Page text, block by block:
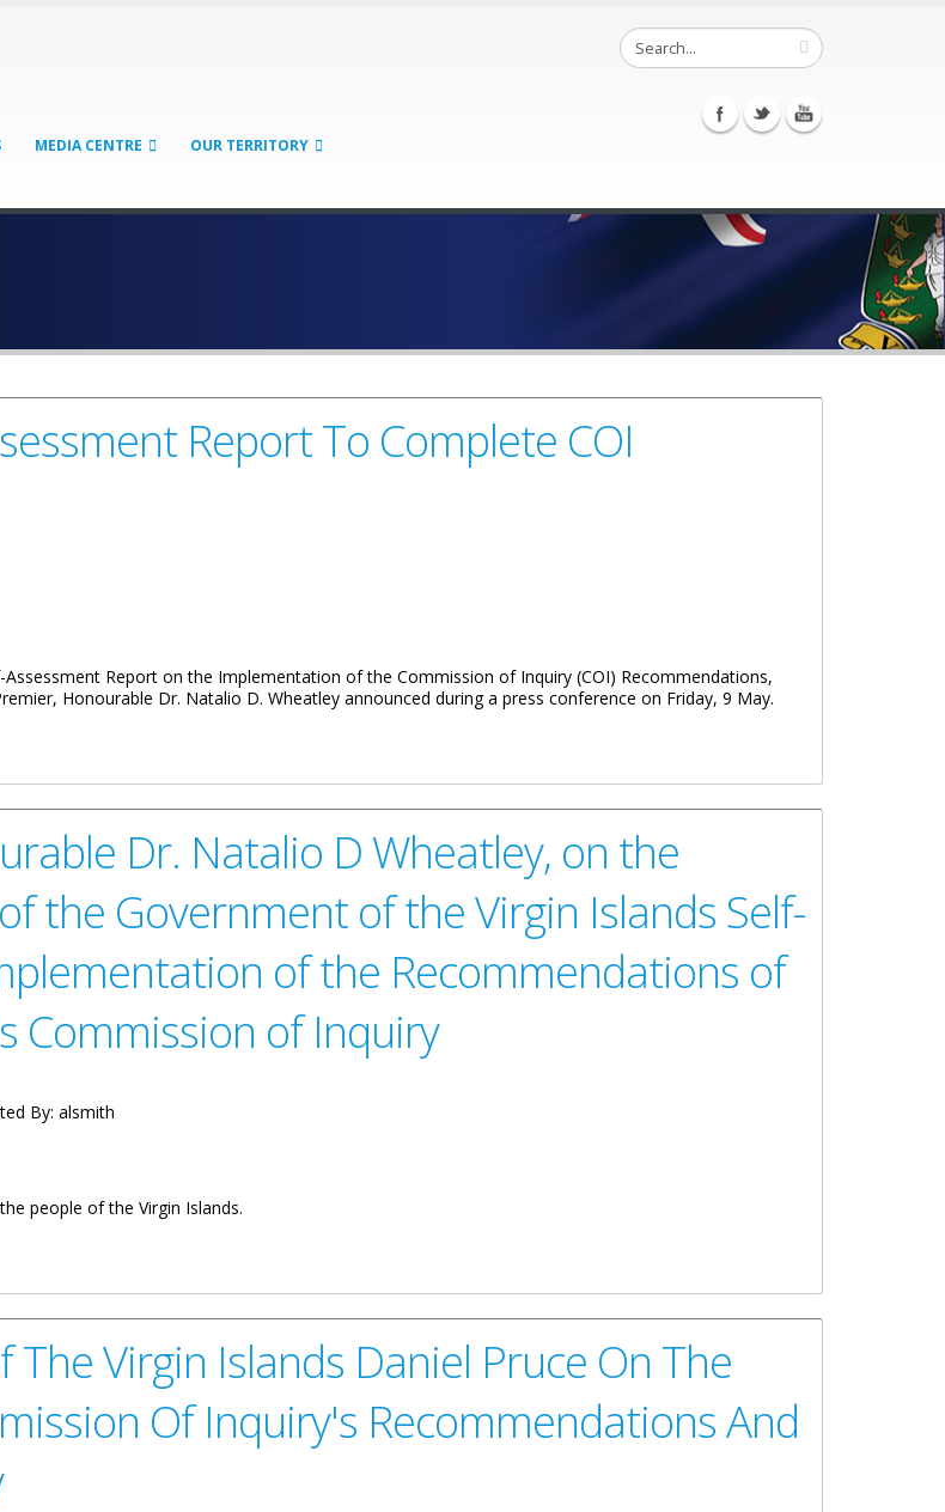
MEDIA CENTRE OUR TERRITORY
Report To Complete COI
Report on the Implementation of the Commission of Inquiry (COI) Recommendations,
Honourable Dr. Natalio D. Wheatley announced during a press conference on Friday, 9 May.
Dr. Natalio D Wheatley, on the
the Government of the Virgin Islands Self-
of the Recommendations of
Commission of Inquiry
By: alsmith
people of the Virgin Islands.
Virgin Islands Daniel Pruce On The
Of Inquiry's Recommendations And